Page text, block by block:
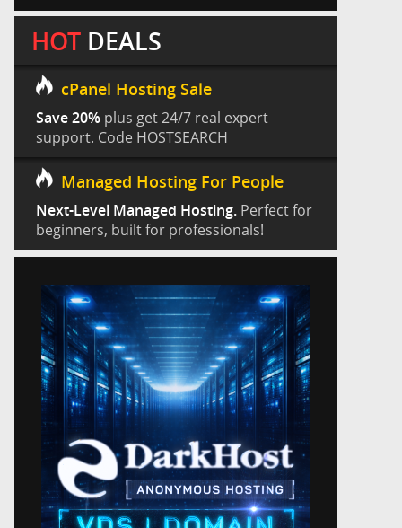
HOT DEALS
cPanel Hosting Sale
Save 20% plus get 24/7 real expert
support. Code HOSTSEARCH
Managed Hosting For People
Next-Level Managed Hosting. Perfect for
beginners, built for professionals!